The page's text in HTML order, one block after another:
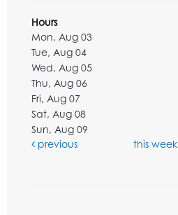
Hours
Mon, Aug 03
Tue, Aug 04
Wed, Aug 05
Thu, Aug 06
Fri, Aug 07
Sat, Aug 08
Sun, Aug 09
previous
this week